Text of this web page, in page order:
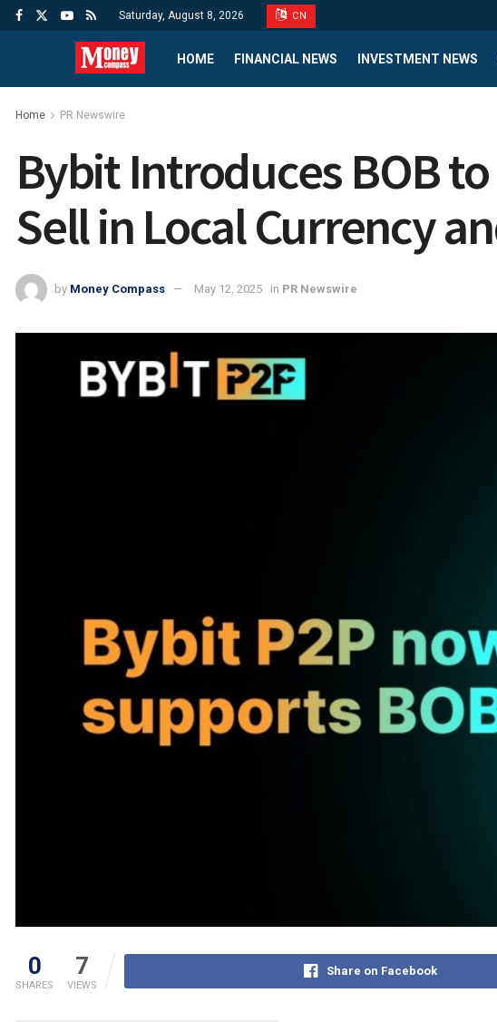
Saturday, August 8, 2026 CN
HOME FINANCIAL NEWS INVESTMENT NEWS
Home PR Newswire
Bybit Introduces BOB
Sell in Local Currency
by Money Compass May 12, 2025 in PR Newswire
0
SHARES
7
VIEWS
Share on Facebook